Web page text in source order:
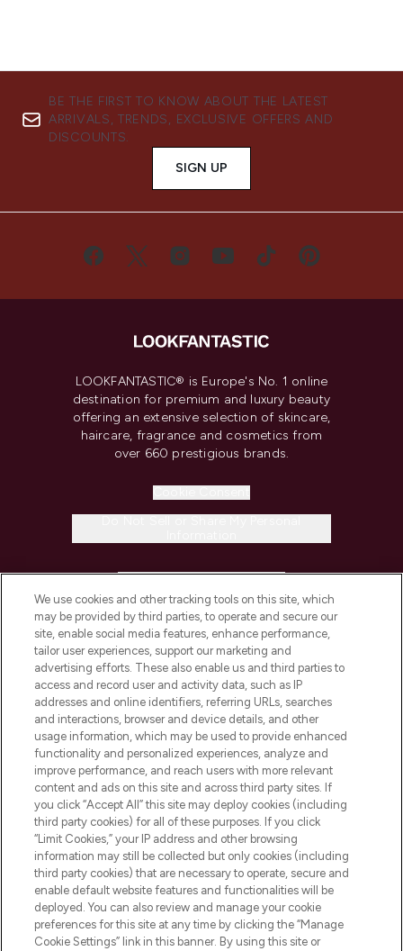
BE THE FIRST TO KNOW ABOUT THE LATEST
ARRIVALS, TRENDS, EXCLUSIVE OFFERS AND
DISCOUNTS.
SIGN UP
LOOKFANTASTIC® is Europe's No. 1 online
destination for premium and luxury beauty
offering an extensive selection of skincare,
haircare, fragrance and cosmetics from
over 660 prestigious brands.
COMPANY INFORMATION
ABOUT LOOKFANTASTIC
STORES AND SALONS
Pay Securely With
We use cookies and other tracking tools on this site, which
may be provided by third parties, to operate and secure our
site, enable social media features, enhance performance,
tailor user experiences, support our marketing and
advertising efforts. These also enable us and third parties to
access and record user and activity data, such as IP
addresses and online identifiers, referring URLs, searches
and interactions, browser and device details, and other
usage information, which may be used to provide enhanced
functionality and personalized experiences, analyze and
improve performance, and reach users with more relevant
content and ads on this site and across third party sites. If
you click “Accept All” this site may deploy cookies (including
third party cookies) for all of these purposes. If you click
“Limit Cookies,” your IP address and other browsing
information may still be collected but only cookies (including
third party cookies) that are necessary to operate, secure and
enable default website features and functionalities will be
deployed. You can also review and manage your cookie
preferences for this site at any time by clicking the “Manage
Cookie Settings” link in this banner. By using this site or